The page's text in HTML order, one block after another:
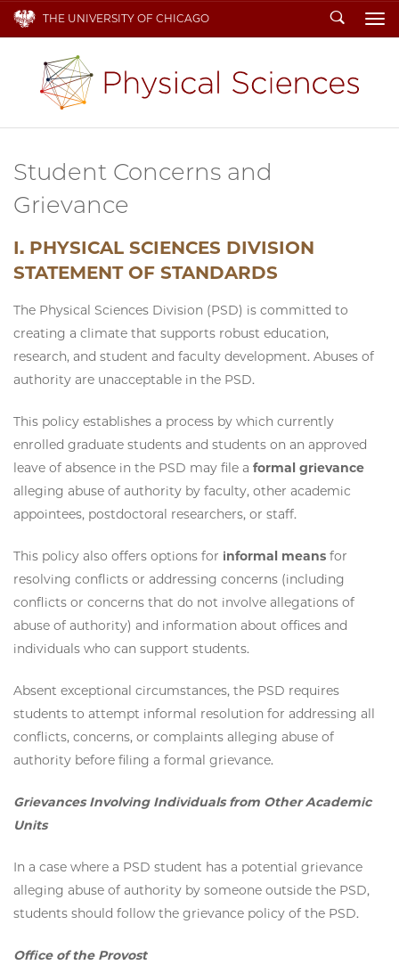
THE UNIVERSITY OF CHICAGO Search
Student Concerns and
Grievance
I. PHYSICAL SCIENCES DIVISION
STATEMENT OF STANDARDS
The Physical Sciences Division (PSD) is committed to
creating a climate that supports robust education,
research, and student and faculty development. Abuses of
authority are unacceptable in the PSD.
This policy establishes a process by which currently
enrolled graduate students and students on an approved
leave of absence in the PSD may file a formal grievance
alleging abuse of authority by faculty, other academic
appointees, postdoctoral researchers, or staff.
This policy also offers options for informal means for
resolving conflicts or addressing concerns (including
conflicts or concerns that do not involve allegations of
abuse of authority) and information about offices and
individuals who can support students.
Absent exceptional circumstances, the PSD requires
students to attempt informal resolution for addressing all
conflicts, concerns, or complaints alleging abuse of
authority before filing a formal grievance.
Grievances Involving Individuals from Other Academic
Units
In a case where a PSD student has a potential grievance
alleging abuse of authority by someone outside the PSD,
students should follow the grievance policy of the PSD.
Office of the Provost